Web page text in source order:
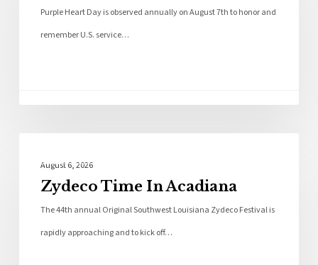
Purple Heart Day is observed annually on August 7th to honor and
remember U.S. service…
August 6, 2026
Zydeco Time In Acadiana
The 44th annual Original Southwest Louisiana Zydeco Festival is
rapidly approaching and to kick off…